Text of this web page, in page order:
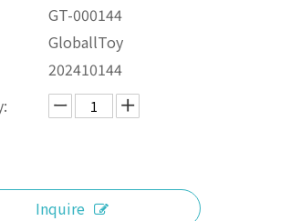
GT-000144
GloballToy
202410144
Inquire